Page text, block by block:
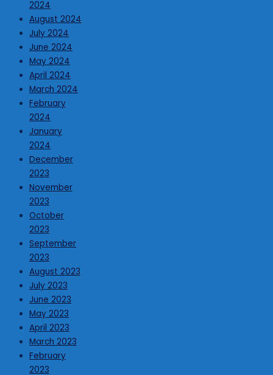
2024
August 2024
July 2024
June 2024
May 2024
April 2024
March 2024
February
2024
January
2024
December
2023
November
2023
October
2023
September
2023
August 2023
July 2023
June 2023
May 2023
April 2023
March 2023
February
2023